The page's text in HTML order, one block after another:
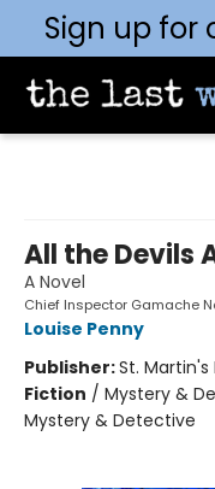
Sign up for
All the Devils
A Novel
Chief Inspector Gamache
Louise Penny
Publisher:St. Martin's
Fiction / Mystery &
Mystery & Detective